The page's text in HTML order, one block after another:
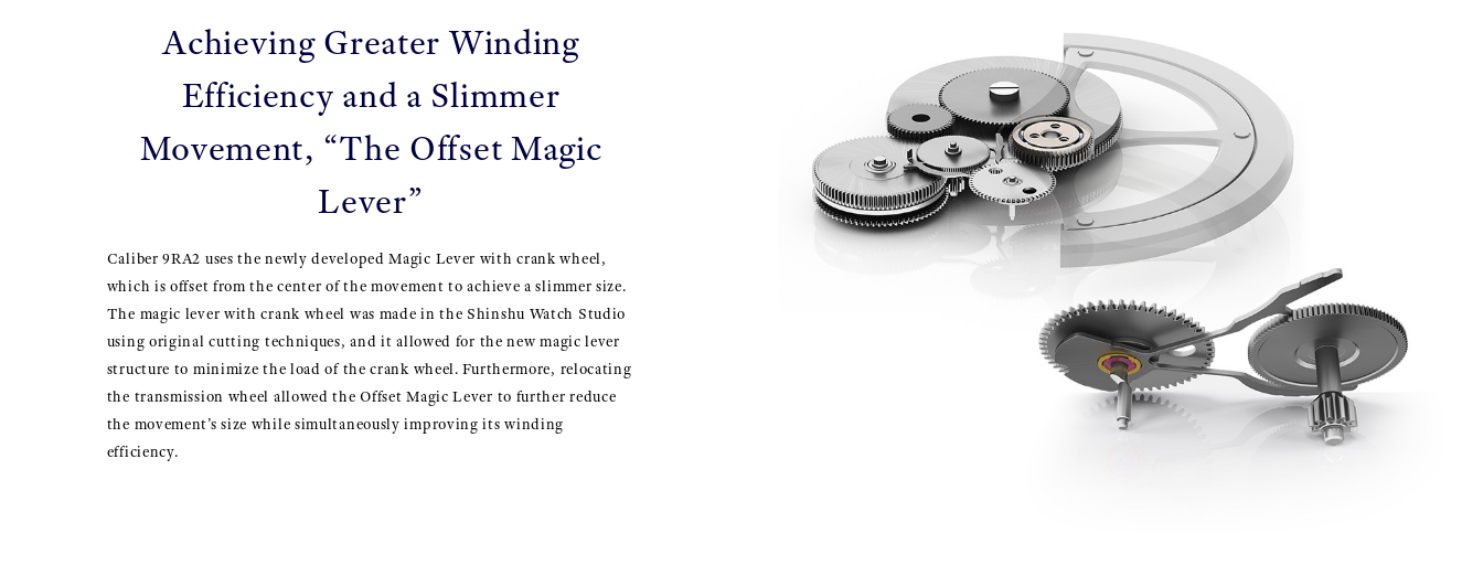
Achieving Greater Winding
Efficiency and a Slimmer
Movement, “The Offset Magic
Lever”
Caliber 9RA2 uses the newly developed Magic Lever with crank wheel,
which is offset from the center of the movement to achieve a slimmer size.
The magic lever with crank wheel was made in the Shinshu Watch Studio
using original cutting techniques, and it allowed for the new magic lever
structure to minimize the load of the crank wheel. Furthermore, relocating
the transmission wheel allowed the Offset Magic Lever to further reduce
the movement’s size while simultaneously improving its winding
efficiency.